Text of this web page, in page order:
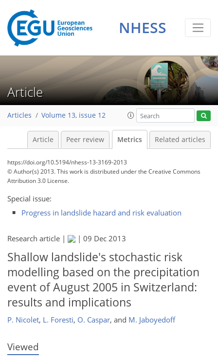
NHESS
Article
Articles Volume 13, issue 12
Article Peer review Metrics Related articles
https://doi.org/10.5194/nhess-13-3169-2013
© Author(s) 2013. This work is distributed underthe Creative Commons
Attribution 3.0 License.
Special issue:
Progress in landslide hazard and risk evaluation
Research article | | 09 Dec 2013
Shallow landslide's stochastic risk
modelling based on the precipitation
event of August 2005 in Switzerland:
results and implications
P. Nicolet, L. Foresti, O. Caspar, and M. Jaboyedoff
Viewed